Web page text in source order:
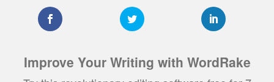
Improve Your Writing with WordRake